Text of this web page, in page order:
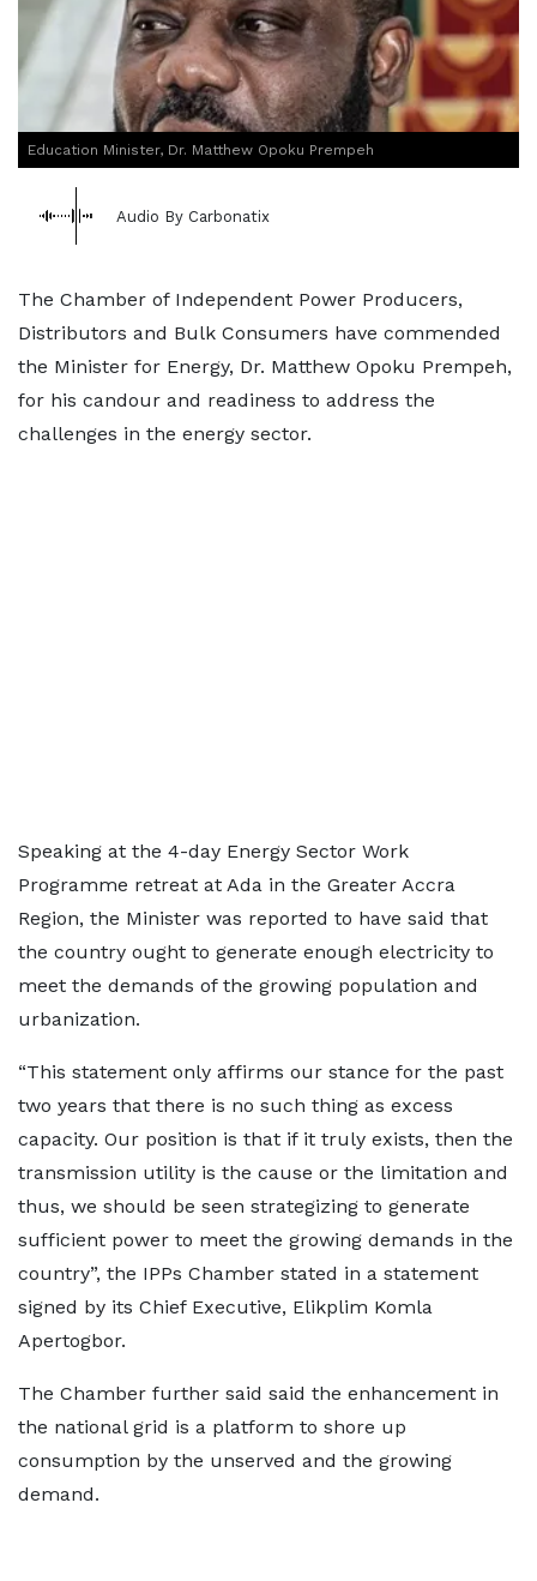
Education Minister, Dr. Matthew Opoku Prempeh
Audio By Carbonatix
The Chamber of Independent Power Producers,
Distributors and Bulk Consumers have commended
the Minister for Energy, Dr. Matthew Opoku Prempeh,
for his candour and readiness to address the
challenges in the energy sector.
Speaking at the 4-day Energy Sector Work
Programme retreat at Ada in the Greater Accra
Region, the Minister was reported to have said that
the country ought to generate enough electricity to
meet the demands of the growing population and
urbanization.
“This statement only affirms our stance for the past
two years that there is no such thing as excess
capacity. Our position is that if it truly exists, then the
transmission utility is the cause or the limitation and
thus, we should be seen strategizing to generate
sufficient power to meet the growing demands in the
country”, the IPPs Chamber stated in a statement
signed by its Chief Executive, Elikplim Komla
Apertogbor.
The Chamber further said said the enhancement in
the national grid is a platform to shore up
consumption by the unserved and the growing
demand.